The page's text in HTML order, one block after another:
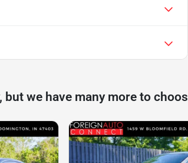
but we have many more to